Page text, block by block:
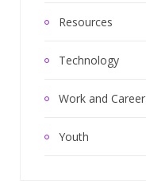
Resources
Technology
Work and Career
Youth